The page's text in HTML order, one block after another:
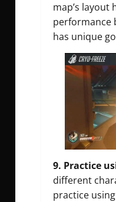
map’s layout
performance
has unique
9. Practice
different
practice